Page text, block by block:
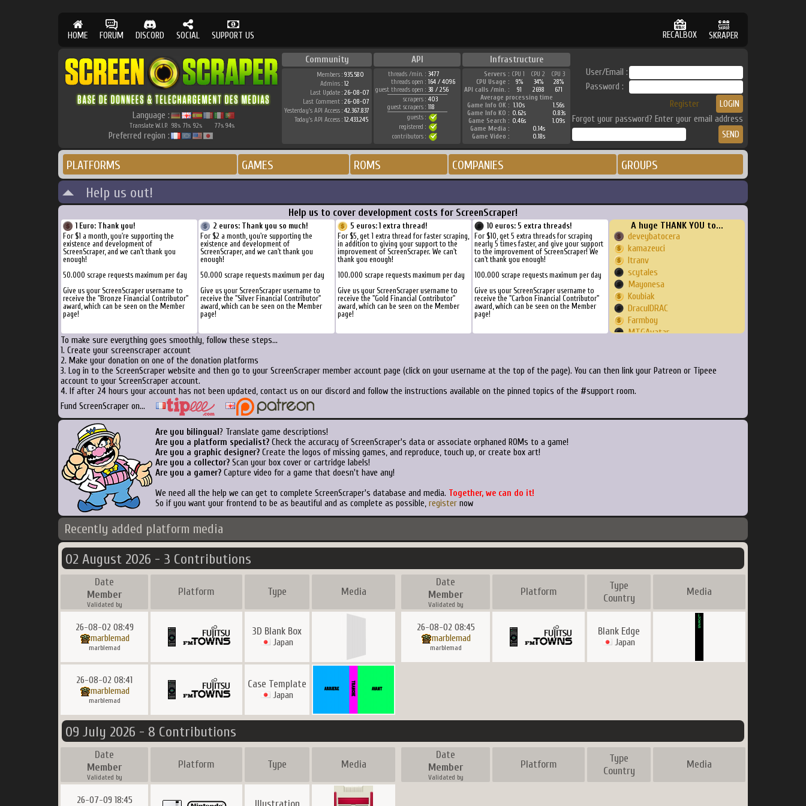
HOME FORUM DISCORD SOCIAL SUPPORT US RECALBOX SKRAPER
Language :
Translate W.I.P. 98% 71% 92% 77% 94%
Preferred region :
Community API Infrastructure
Members : 935.580
Admins : 12
Last Update : 26-08-07
Last Comment : 26-08-07
Yesterday's API Access : 42.367.837
Today's API Access : 12.433.245
threads /min. : 3477
threads open : 164 / 4096
guest threads open : 38 / 256
scrapers : 403
guest scrapers : 118
guests :
registered :
contributors :
Servers : CPU 1 CPU 2
CPU 3
CPU Usage :
9% 34%
28%
API calls /min. :
91 2698
671
Average processing time
Game Info OK : 1.10s
1.56s
Game Info KO : 0.62s
0.83s
Game Search : 0.46s
1.09s
Game Media :
0.14s
Game Video :
0.18s
User/Email :
Password :
Register
Forgot your password? Enter your email address
PLATFORMS GAMES ROMS COMPANIES GROUPS
Help us out!
Help us to cover development costs for ScreenScraper!
1 Euro: Thank you!
For $1 a month, you're supporting the
existence and development of
ScreenScraper, and we can't thank you
enough!
50.000 scrape requests maximum per day
Give us your ScreenScraper username to
receive the "Bronze Financial Contributor"
award, which can be seen on the Member
page!
2 euros: Thank you so much!
For $2 a month, you're supporting the
existence and development of
ScreenScraper, and we can't thank you
enough!
50.000 scrape requests maximum per day
Give us your ScreenScraper username to
receive the "Silver Financial Contributor"
award, which can be seen on the Member
page!
5 euros: 1 extra thread!
For $5, get 1 extra thread for faster scraping,
in addition to giving your support to the
improvement of ScreenScraper. We can't
thank you enough!
100.000 scrape requests maximum per day
Give us your ScreenScraper username to
receive the "Gold Financial Contributor"
award, which can be seen on the Member
page!
10 euros: 5 extra threads!
For $10, get 5 extra threads for scraping
nearly 5 times faster, and give your support
to the improvement of ScreenScraper! We
can't thank you enough!
100.000 scrape requests maximum per day
Give us your ScreenScraper username to
receive the "Carbon Financial Contributor"
award, which can be seen on the Member
page!
A huge THANK YOU to...
deveybatocera
kamazeuci
ltranv
scytales
Mayonesa
Koubiak
DraculDRAC
Farmboy
MTGAvatar
MilkLegScoop
Gumuller
deletedmember
To make sure everything goes smoothly, follow these steps...
1. Create your screenscraper account
2. Make your donation on one of the donation platforms
3. Log in to the ScreenScraper website and then go to your ScreenScraper member account page (click on your username at the top of the page). You can then link your Patreon or Tipeee
account to your ScreenScraper account.
4. If after 24 hours your account has not been updated, contact us on our discord and follow the instructions available on the pinned topics of the #support room.
Fund ScreenScraper on...
Are you bilingual ? Translate game descriptions!
Are you a platform specialist? Check the accuracy of ScreenScraper's data or associate orphaned ROMs to a game!
Are you a graphic designer? Create the logos of missing games, and reproduce, touch up, or create box art!
Are you a collector? Scan your box cover or cartridge labels!
Are you a gamer? Capture video for a game that doesn't have any!
We need all the help we can get to complete ScreenScraper's database and media. Together, we can do it!
So if you want your frontend to be as beautiful and as complete as possible, register now
Recently added platform media
02 August 2026 - 3 Contributions
Date
Member
Validated by
Platform Type Media
Date
Member
Validated by
Platform
Type
Country
Media
26-08-02 08:49
marblemad
marblemad
3D Blank Box
Japan
26-08-02 08:45
marblemad
marblemad
Blank Edge
Japan
26-08-02 08:41
marblemad
marblemad
Case Template
Japan
09 July 2026 - 8 Contributions
Date
Member
Validated by
Platform Type Media
Date
Member
Validated by
Platform
Type
Country
Media
26-07-09 18:45